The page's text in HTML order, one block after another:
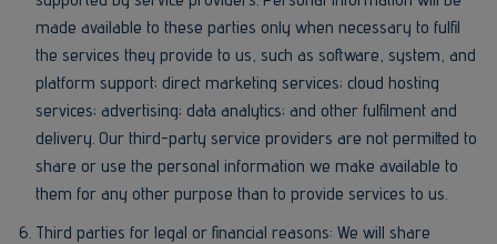
made available to these parties only when necessary to fulfil
the services they provide to us, such as software, system, and
platform support; direct marketing services; cloud hosting
services; advertising; data analytics; and other fulfilment and
delivery. Our third-party service providers are not permitted to
share or use the personal information we make available to
them for any other purpose than to provide services to us.
Third parties for legal or financial reasons: We will share